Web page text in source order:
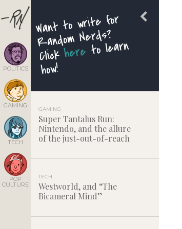
POLITICS
GAMING
TECH
POP
CULTURE
Want to write for
Random Nerds?
Clickhereto learn
how!
GAMING
Super Tantalus Run:
Nintendo, and the allure
of the just-out-of-reach
TECH
Westworld, and “The
Bicameral Mind”